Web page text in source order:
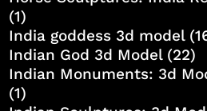
(1)
India goddess 3d model
Indian God 3d Model(22)
Indian Monuments: 3d
(1)